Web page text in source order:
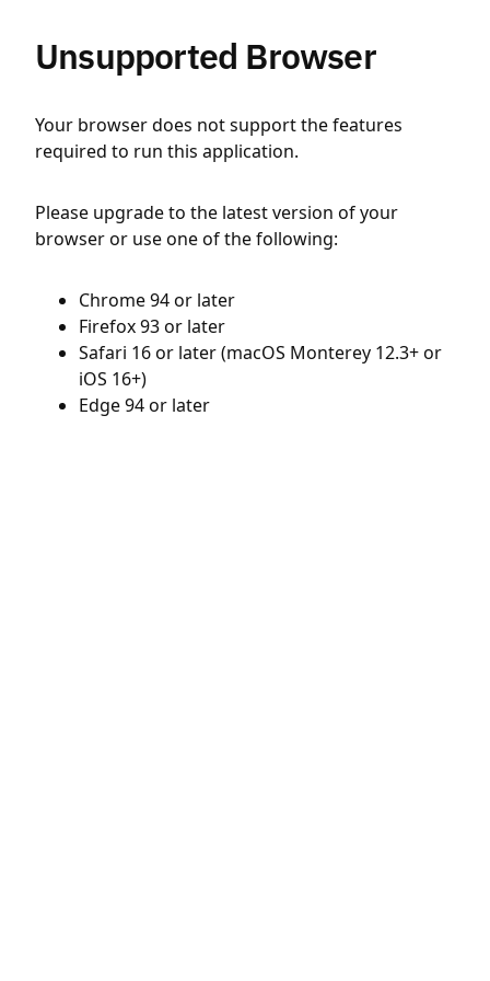
Unsupported Browser
Your browser does not support the features
required to run this application.
Please upgrade to the latest version of your
browser or use one of the following:
Chrome 94 or later
Firefox 93 or later
Safari 16 or later (macOS Monterey 12.3+ or
iOS 16+)
Edge 94 or later